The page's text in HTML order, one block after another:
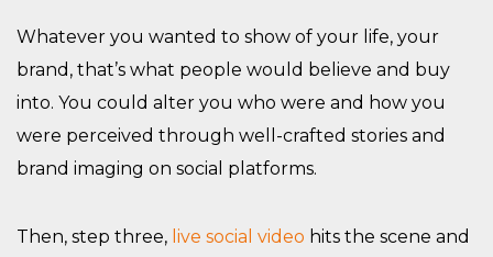
Whatever you wanted to show of your life, your
brand, that’s what people would believe and buy
into. You could alter you who were and how you
were perceived through well-crafted stories and
brand imaging on social platforms.
Then, step three, live social video hits the scene and